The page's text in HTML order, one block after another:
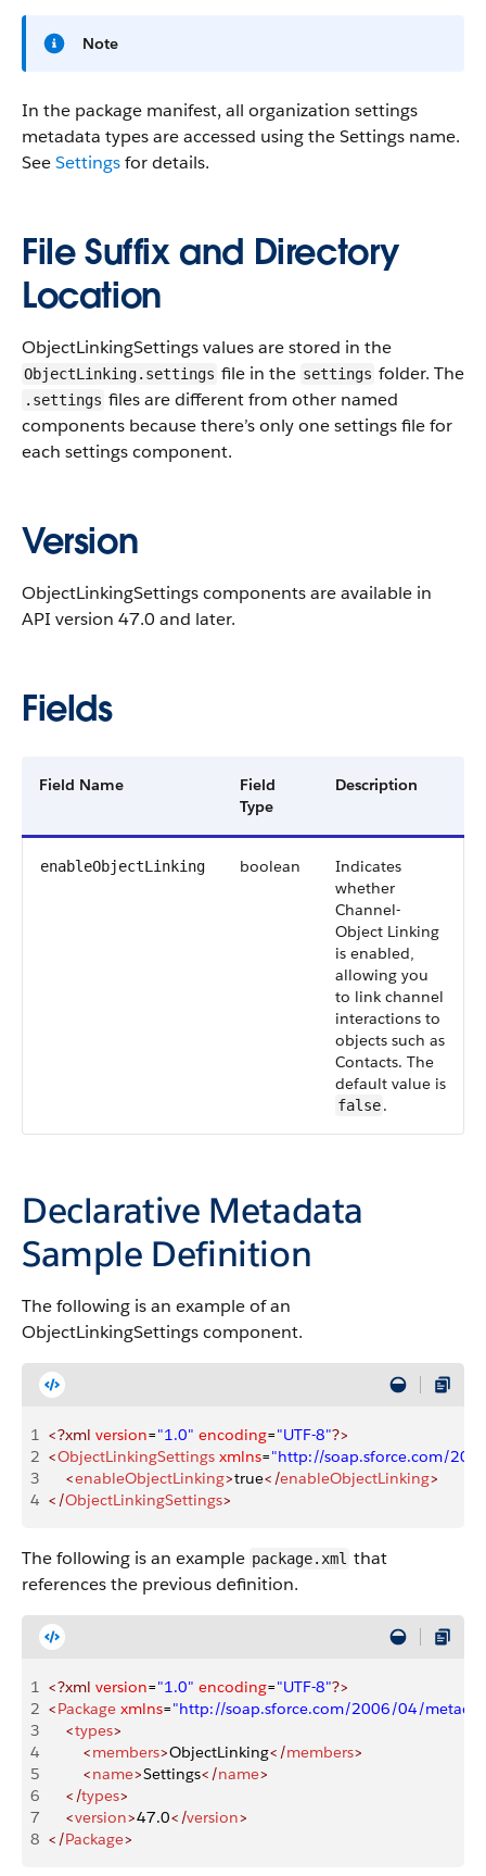
Note
In the package manifest, all organization settings
metadata types are accessed using the Settings name.
SeeSettingsfor details.
File Suffix and Directory
Location
ObjectLinkingSettings values are stored in the
ObjectLinking.settings file in the settings folder. The
.settings files are different from other named
components because there’s only one settings file for
each settings component.
Version
ObjectLinkingSettings components are available in
API version 47.0 and later.
Fields
Field Name
Field
Type
Description
enableObjectLinking boolean
Indicates
whether
Channel-
Object Linking
is enabled,
allowing you
to link channel
interactions to
objects such as
Contacts. The
default value is
false.
Declarative Metadata
Sample Definition
The following is an example of an
ObjectLinkingSettings component.
1 <?xml version="1.0" encoding="UTF-8"?>
2 <ObjectLinkingSettings xmlns="http://soap.sforce.com/
3
    <
enableObjectLinking>true</enableObjectLinking>
4 </ObjectLinkingSettings>
The following is an example package.xml that
references the previous definition.
1 <?xml version="1.0" encoding="UTF-8"?>
2 <Package xmlns="http://soap.sforce.com/2006/04/
3
    <
types>
4
        <
members>ObjectLinking</members>
5
        <
name>Settings</name>
6
    </
types>
7
    <
version>47.0</version>
8 </Package>